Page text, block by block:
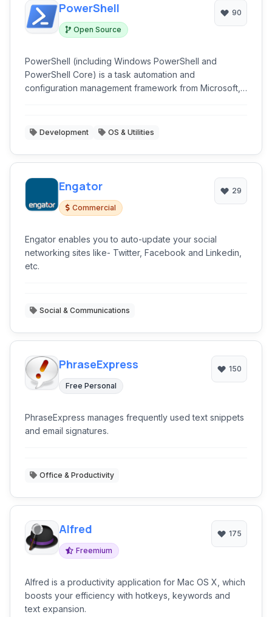
PowerShell
Open Source
90
PowerShell (including Windows PowerShell and
PowerShell Core) is a task automation and
configuration management framework from Microsoft,
Development OS & Utilities
Engator
Commercial
29
Engator enables you to auto-update your social
networking sites like- Twitter, Facebook and Linkedin,
etc.
Social & Communications
PhraseExpress
Free Personal
150
PhraseExpress manages frequently used text snippets
and email signatures.
Office & Productivity
Alfred
Freemium
175
Alfred is a productivity application for Mac OS X, which
boosts your efficiency with hotkeys, keywords and
text expansion.